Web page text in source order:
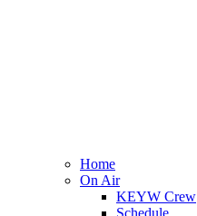
Home
On Air
KEYW Crew
Schedule